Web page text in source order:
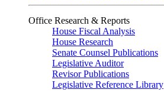
Office Research & Reports
House Fiscal Analysis
House Research
Senate Counsel Publications
Legislative Auditor
Revisor Publications
Legislative Reference Library